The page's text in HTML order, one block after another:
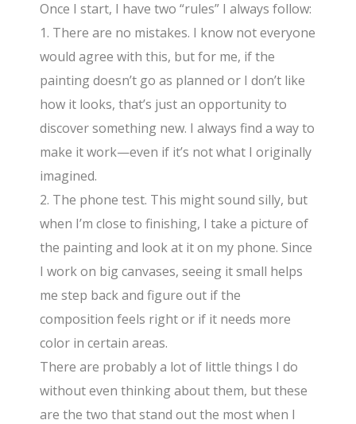
Once I start, I have two “rules” I always follow:
1. There are no mistakes. I know not everyone
would agree with this, but for me, if the
painting doesn’t go as planned or I don’t like
how it looks, that’s just an opportunity to
discover something new. I always find a way to
make it work—even if it’s not what I originally
imagined.
2. The phone test. This might sound silly, but
when I’m close to finishing, I take a picture of
the painting and look at it on my phone. Since
I work on big canvases, seeing it small helps
me step back and figure out if the
composition feels right or if it needs more
color in certain areas.
There are probably a lot of little things I do
without even thinking about them, but these
are the two that stand out the most when I